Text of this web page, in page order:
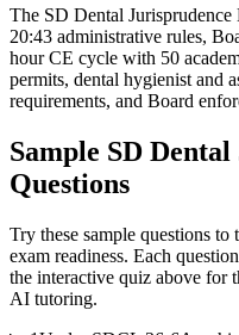
The SD Dental
20:43 administrative rules,
hour CE cycle with 50
permits, dental hygienist and
requirements, and Board
Sample SD
Questions
Try these sample questions to
exam readiness. Each
the interactive quiz above for
AI tutoring.